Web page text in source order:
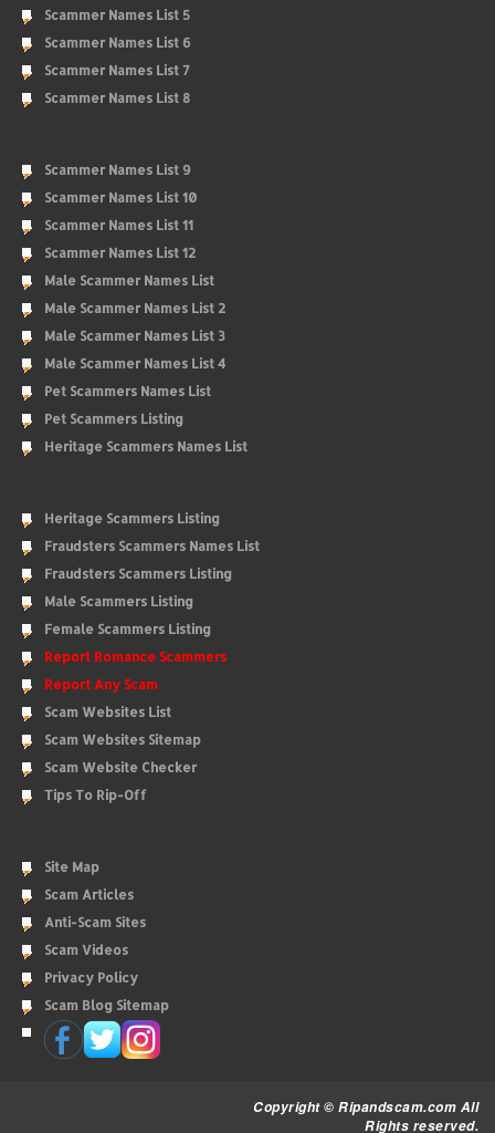
Scammer Names List 5
Scammer Names List 6
Scammer Names List 7
Scammer Names List 8
Scammer Names List 9
Scammer Names List 10
Scammer Names List 11
Scammer Names List 12
Male Scammer Names List
Male Scammer Names List 2
Male Scammer Names List 3
Male Scammer Names List 4
Pet Scammers Names List
Pet Scammers Listing
Heritage Scammers Names List
Heritage Scammers Listing
Fraudsters Scammers Names List
Fraudsters Scammers Listing
Male Scammers Listing
Female Scammers Listing
Report Romance Scammers
Report Any Scam
Scam Websites List
Scam Websites Sitemap
Scam Website Checker
Tips To Rip-Off
Site Map
Scam Articles
Anti-Scam Sites
Scam Videos
Privacy Policy
Scam Blog Sitemap
Copyright © Ripandscam.com All
Rights reserved.